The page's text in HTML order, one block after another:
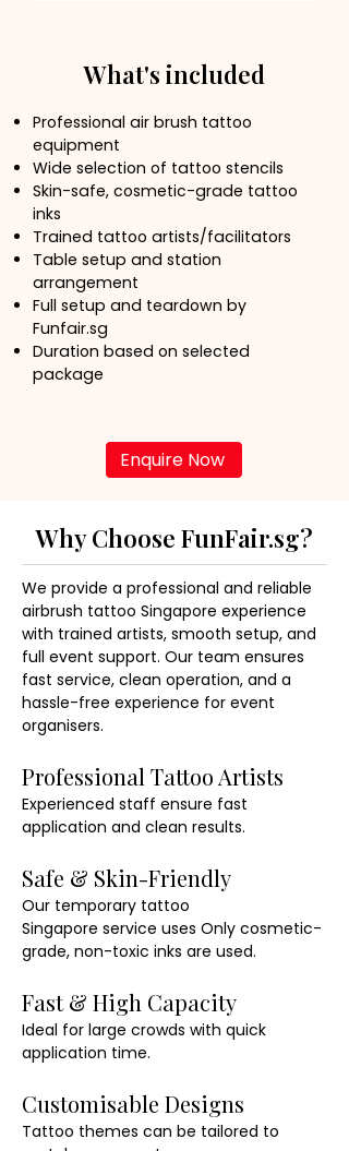
What's included
Professional air brush tattoo
equipment
Wide selection of tattoo stencils
Skin-safe, cosmetic-grade tattoo
inks
Trained tattoo artists/facilitators
Table setup and station
arrangement
Full setup and teardown by
Funfair.sg
Duration based on selected
package
Enquire Now
Why Choose FunFair.sg?
We provide a professional and reliable
airbrush tattoo Singapore experience
with trained artists, smooth setup, and
full event support. Our team ensures
fast service, clean operation, and a
hassle-free experience for event
organisers.
Professional Tattoo Artists
Experienced staff ensure fast
application and clean results.
Safe & Skin-Friendly
Our temporary tattoo
Singapore service uses Only cosmetic-
grade, non-toxic inks are used.
Fast & High Capacity
Ideal for large crowds with quick
application time.
Customisable Designs
Tattoo themes can be tailored to